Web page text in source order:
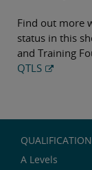
Find out more
status in this
and Training
QTLS
A Levels